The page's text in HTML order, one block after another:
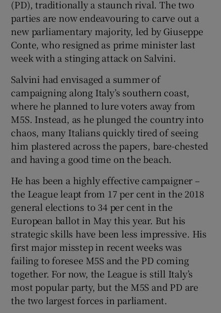
(PD), traditionally a staunch rival. The two
parties are now endeavouring to carve out a
new parliamentary majority, led by Giuseppe
Conte, who resigned as prime minister last
week with a stinging attack on Salvini.
Salvini had envisaged a summer of
campaigning along Italy’s southern coast,
where he planned to lure voters away from
M5S. Instead, as he plunged the country into
chaos, many Italians quickly tired of seeing
him plastered across the papers, bare-chested
and having a good time on the beach.
He has been a highly effective campaigner –
the League leapt from 17 per cent in the 2018
general elections to 34 per cent in the
European ballot in May this year. But his
strategic skills have been less impressive. His
first major misstep in recent weeks was
failing to foresee M5S and the PD coming
together. For now, the League is still Italy’s
most popular party, but the M5S and PD are
the two largest forces in parliament.